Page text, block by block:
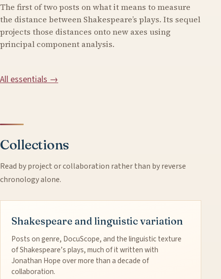
The first of two posts on what it means to measure
the distance between Shakespeare’s plays. Its sequel
projects those distances onto new axes using
principal component analysis.
All essentials →
Collections
Read by project or collaboration rather than by reverse
chronology alone.
Shakespeare and linguistic variation
Posts on genre, DocuScope, and the linguistic texture
of Shakespeare’s plays, much of it written with
Jonathan Hope over more than a decade of
collaboration.